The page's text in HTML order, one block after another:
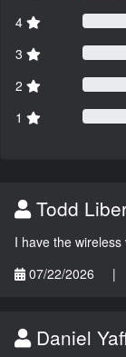
4
3
2
1
Todd
I have the
07/22/2026
|
Daniel